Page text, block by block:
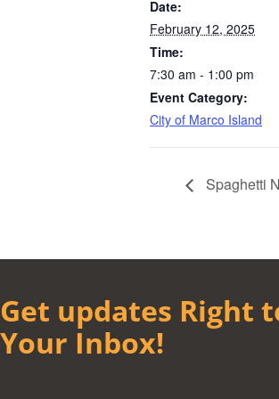
Date:
February 12, 2025
Time:
7:30 am - 1:00 pm
Event Category:
City of Marco Island
Spaghetti
Get updates Right
Your Inbox!